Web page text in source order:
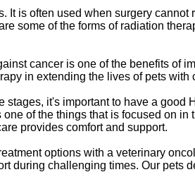
is often used when surgery
some of the forms of radiation
cancer is one of the benefits of
in extending the lives of pets with
it's important to have a
of the things that is focused on
provides comfort and support.
options with a veterinary
during challenging times. Our pets